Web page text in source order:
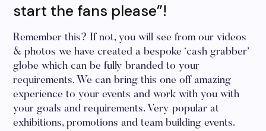
start the fans please”!
Remember this? If not, you will see from our videos
& photos we have created a bespoke ‘cash grabber’
globe which can be fully branded to your
requirements. We can bring this one off amazing
experience to your events and work with you with
your goals and requirements. Very popular at
exhibitions, promotions and team building events.